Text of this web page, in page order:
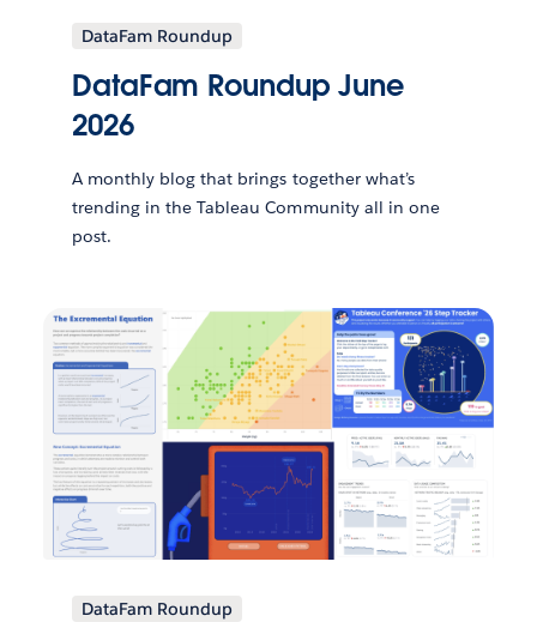
DataFam Roundup
DataFam Roundup June
2026
A monthly blog that brings together what’s
trending in the Tableau Community all in one
post.
DataFam Roundup